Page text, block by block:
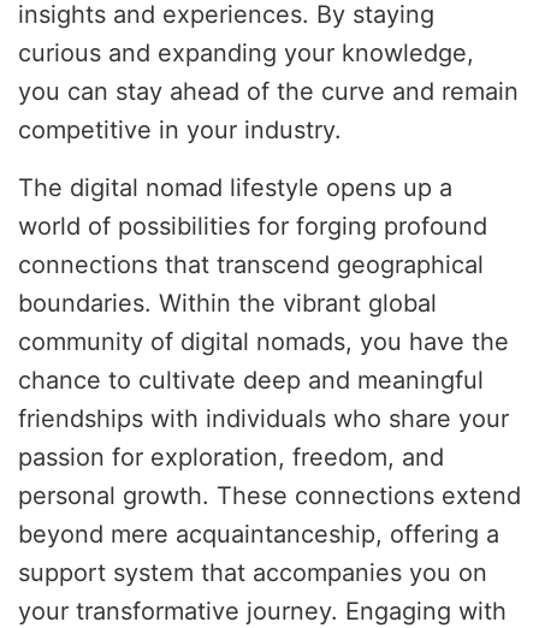
insights and experiences. By staying
curious and expanding your knowledge,
you can stay ahead of the curve and remain
competitive in your industry.
The digital nomad lifestyle opens up a
world of possibilities for forging profound
connections that transcend geographical
boundaries. Within the vibrant global
community of digital nomads, you have the
chance to cultivate deep and meaningful
friendships with individuals who share your
passion for exploration, freedom, and
personal growth. These connections extend
beyond mere acquaintanceship, offering a
support system that accompanies you on
your transformative journey. Engaging with